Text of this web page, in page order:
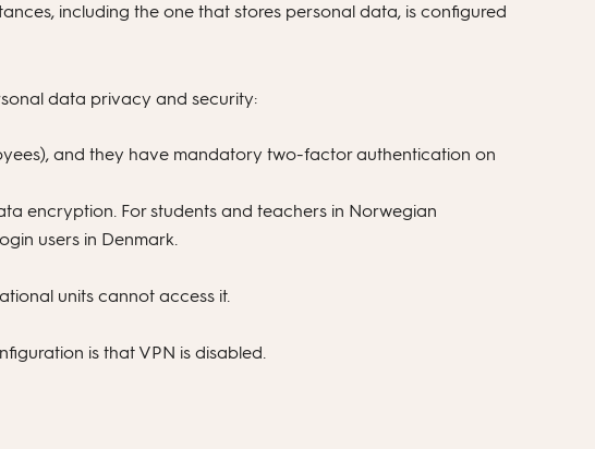
including the one that stores personal data, is configured
data privacy and security:
and they have mandatory two-factor authentication on
encryption. For students and teachers in Norwegian
users in Denmark.
units cannot access it.
is that VPN is disabled.